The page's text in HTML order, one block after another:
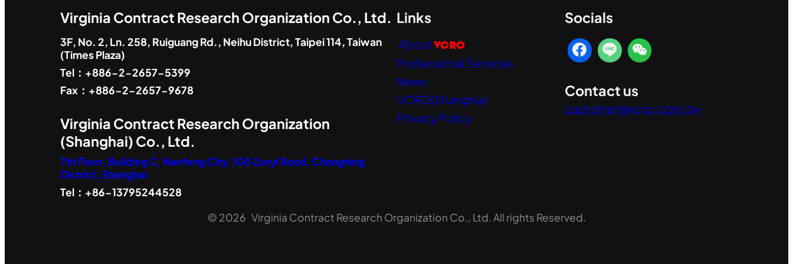
Virginia Contract Research Organization Co., Ltd.
3F, No. 2, Ln. 258, Ruiguang Rd., Neihu District, Taipei 114, Taiwan
(Times Plaza)
Tel：+886-2-2657-5399
Fax：+886-2-2657-9678
Virginia Contract Research Organization
(Shanghai) Co., Ltd.
7th Floor, Building C, Nanfeng City, 100 Zunyi Road, Changning
District, Shanghai
Tel：+86-13795244528
Links
AboutVCRO
Professional Services
News
VCRO(Shanghai)
Privacy Policy
Socials
Contact us
customer@vcro.com.tw
© 2026 Virginia Contract Research Organization Co., Ltd. All rights Reserved.